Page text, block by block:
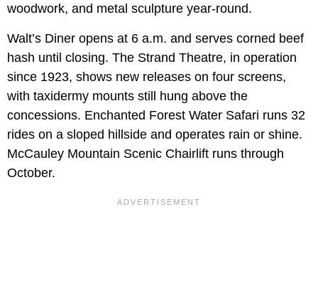
woodwork, and metal sculpture year-round.
Walt’s Diner opens at 6 a.m. and serves corned beef
hash until closing. The Strand Theatre, in operation
since 1923, shows new releases on four screens,
with taxidermy mounts still hung above the
concessions. Enchanted Forest Water Safari runs 32
rides on a sloped hillside and operates rain or shine.
McCauley Mountain Scenic Chairlift runs through
October.